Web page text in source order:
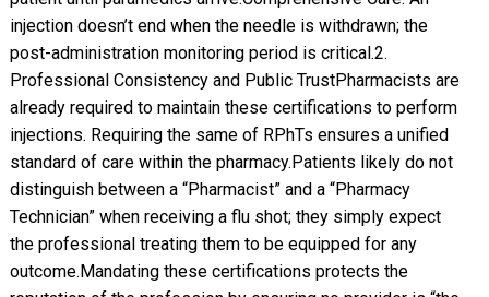
injection doesn’t end when the needle is withdrawn; the
post-administration monitoring period is critical. ​2.
Professional Consistency and Public Trust ​Pharmacists are
already required to maintain these certifications to perform
injections. Requiring the same of RPhTs ensures a unified
standard of care within the pharmacy. ​Patients likely do not
distinguish between a “Pharmacist” and a “Pharmacy
Technician” when receiving a flu shot; they simply expect
the professional treating them to be equipped for any
outcome. ​Mandating these certifications protects the